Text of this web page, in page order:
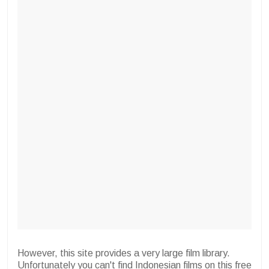
However, this site provides a very large film library.
Unfortunately you can't find Indonesian films on this free